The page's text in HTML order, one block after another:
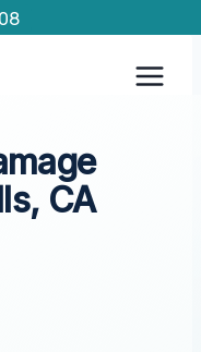
CA